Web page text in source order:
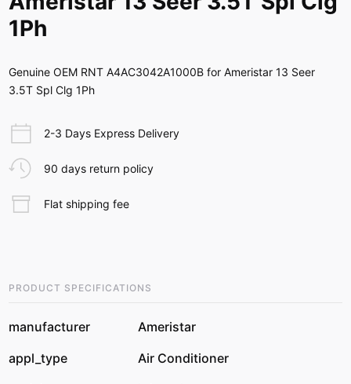
1Ph
Genuine OEM RNT A4AC3042A1000B for Ameristar 13 Seer
3.5T Spl Clg 1Ph
2-3 Days Express Delivery
90 days return policy
Flat shipping fee
PRODUCT SPECIFICATIONS
manufacturer
Ameristar
appl_type
Air Conditioner